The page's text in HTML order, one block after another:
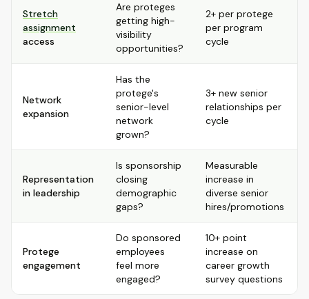
Stretch
assignment
access
Are proteges
getting high-
visibility
opportunities?
2+ per protege
per program
cycle
Network
expansion
Has the
protege's
senior-level
network
grown?
3+ new senior
relationships per
cycle
Representation
in leadership
Is sponsorship
closing
demographic
gaps?
Measurable
increase in
diverse senior
hires/promotions
Protege
engagement
Do sponsored
employees
feel more
engaged?
10+ point
increase on
career growth
survey questions